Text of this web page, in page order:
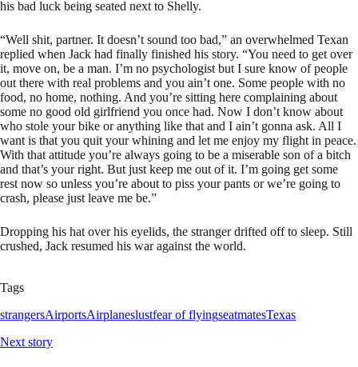
his bad luck being seated next to Shelly.
“Well shit, partner. It doesn’t sound too bad,” an overwhelmed Texan
replied when Jack had finally finished his story. “You need to get over
it, move on, be a man. I’m no psychologist but I sure know of people
out there with real problems and you ain’t one. Some people with no
food, no home, nothing. And you’re sitting here complaining about
some no good old girlfriend you once had. Now I don’t know about
who stole your bike or anything like that and I ain’t gonna ask. All I
want is that you quit your whining and let me enjoy my flight in peace.
With that attitude you’re always going to be a miserable son of a bitch
and that’s your right. But just keep me out of it. I’m going get some
rest now so unless you’re about to piss your pants or we’re going to
crash, please just leave me be.”
Dropping his hat over his eyelids, the stranger drifted off to sleep. Still
crushed, Jack resumed his war against the world.
Tags
strangersAirportsAirplaneslustfear of flyingseatmatesTexas
Next story